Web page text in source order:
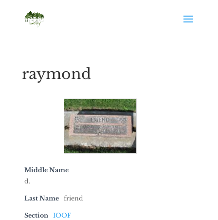
raymond
Middle Name
d.
Last Name friend
Section IOOF